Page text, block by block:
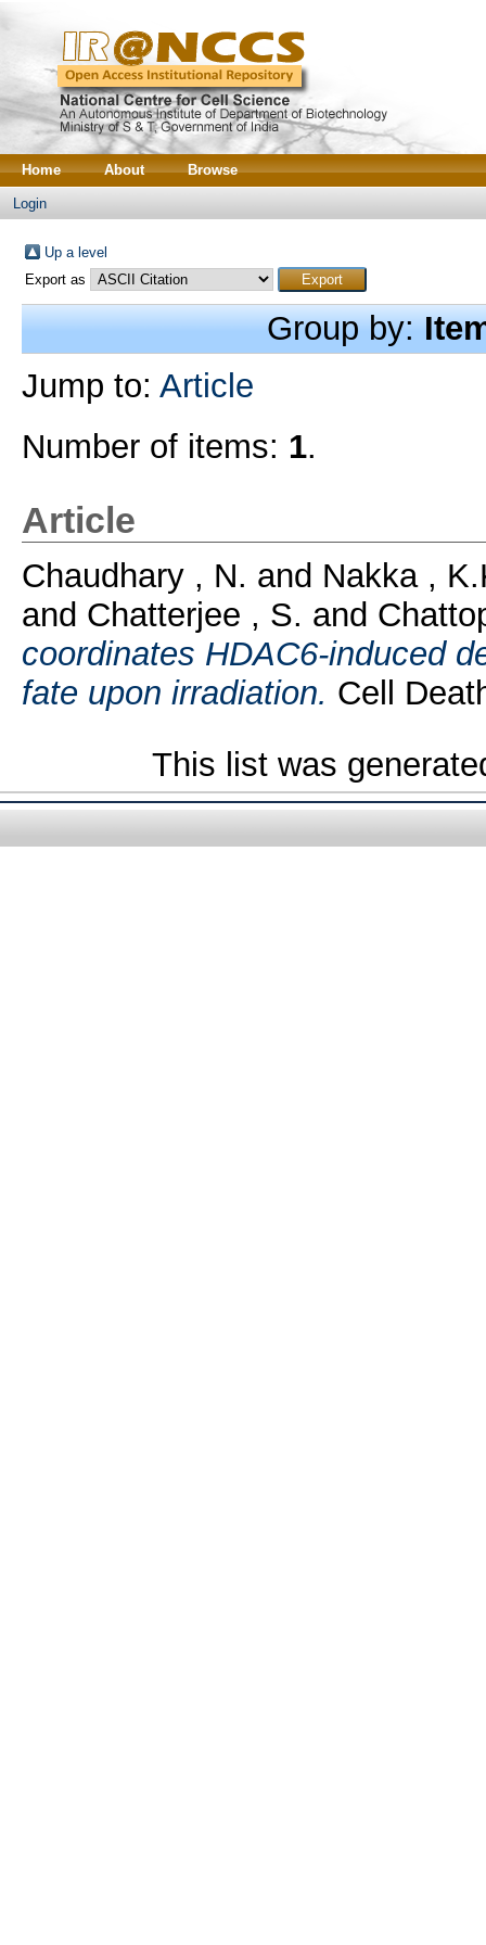
Home About Browse
Login
Up a level
Export as
Group by:
Jump to: Article
Number of items: 1.
Article
Chaudhary , N. and Nakka ,
and Chatterjee , S. and
coordinates HDAC6-induced
fate upon irradiation. Cell
This list was